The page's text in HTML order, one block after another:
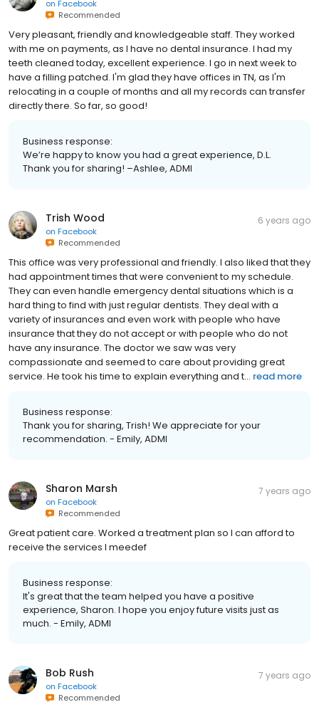
on Facebook
Recommended
Very pleasant, friendly and knowledgeable staff. They worked
with me on payments, as I have no dental insurance. I had my
teeth cleaned today, excellent experience. I go in next week to
have a filling patched. I'm glad they have offices in TN, as I'm
relocating in a couple of months and all my records can transfer
directly there. So far, so good!
Business response:
We’re happy to know you had a great experience, D.L.
Thank you for sharing! –Ashlee, ADMI
Trish Wood
on Facebook
Recommended
6 years ago
This office was very professional and friendly. I also liked that they
had appointment times that were convenient to my schedule.
They can even handle emergency dental situations which is a
hard thing to find with just regular dentists. They deal with a
variety of insurances and even work with people who have
insurance that they do not accept or with people who do not
have any insurance. The doctor we saw was very
compassionate and seemed to care about providing great
service. He took his time to explain everything and t... read more
Business response:
Thank you for sharing, Trish! We appreciate for your
recommendation. - Emily, ADMI
Sharon Marsh
on Facebook
Recommended
7 years ago
Great patient care. Worked a treatment plan so I can afford to
receive the services I meedef
Business response:
It's great that the team helped you have a positive
experience, Sharon. I hope you enjoy future visits just as
much. - Emily, ADMI
Bob Rush
on Facebook
Recommended
7 years ago